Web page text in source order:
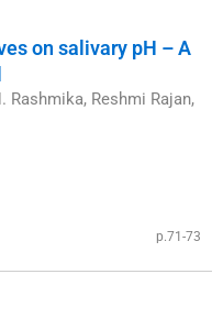
on salivary pH – A
Rashmika, Reshmi Rajan,
p.71-73